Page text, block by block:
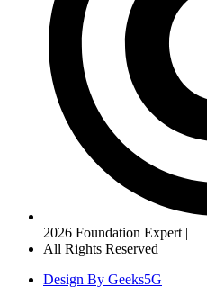
2026 Foundation Expert |
All Rights Reserved
Design By Geeks5G